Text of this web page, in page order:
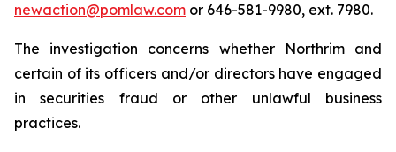
newaction@pomlaw.com or 646-581-9980, ext. 7980.
The investigation concerns whether Northrim and
certain of its officers and/or directors have engaged
in securities fraud or other unlawful business
practices.